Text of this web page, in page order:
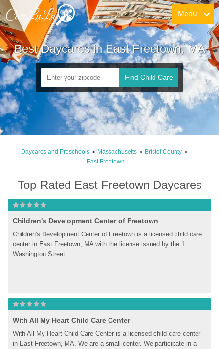
Menu
Best Daycares in East Freetown, MA
Find Child Care
Daycares and Preschools > Massachusetts > Bristol County >
East Freetown
Top-Rated East Freetown Daycares
Children's Development Center of Freetown
Children's Development Center of Freetown is a licensed child care
center in East Freetown, MA with the license issued by the 1
Washington Street,...
With All My Heart Child Care Center
With All My Heart Child Care Center is a licensed child care center
in East Freetown, MA. We are a small center. We participate in a